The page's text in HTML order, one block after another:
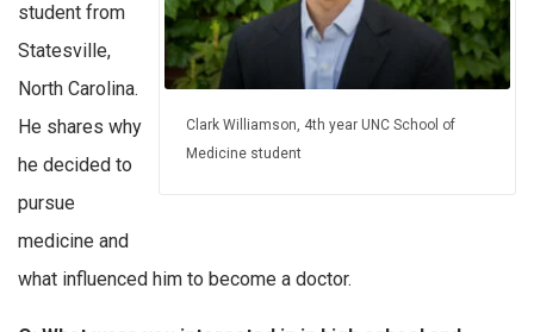
Clark Williamson, 4th year UNC School of
Medicine student
student from
Statesville,
North Carolina.
He shares why
he decided to
pursue
medicine and
what influenced him to become a doctor.